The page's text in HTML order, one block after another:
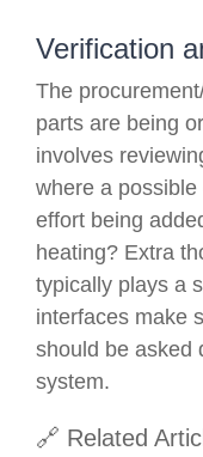
Verification
The
parts are being
involves
where a
effort being
heating? Extra
typically plays a
interfaces make
should be asked
system.
🔗 Related